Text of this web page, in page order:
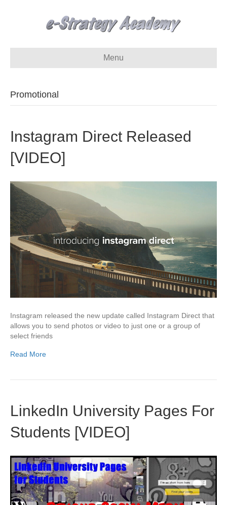
Menu
Promotional
Instagram Direct Released
[VIDEO]
Instagram released the new update called Instagram Direct that
allows you to send photos or video to just one or a group of
select friends
Read More
LinkedIn University Pages For
Students [VIDEO]